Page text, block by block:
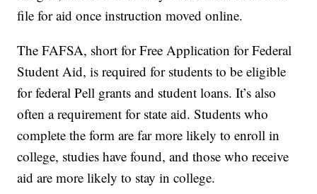
file for aid once instruction moved online.
The FAFSA, short for Free Application for Federal
Student Aid, is required for students to be eligible
for federal Pell grants and student loans. It’s also
often a requirement for state aid. Students who
complete the form are far more likely to enroll in
college, studies have found, and those who receive
aid are more likely to stay in college.